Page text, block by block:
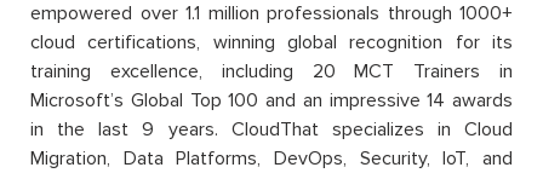
empowered over 1.1 million professionals through 1000+
cloud certifications, winning global recognition for its
training excellence, including 20 MCT Trainers in
Microsoft’s Global Top 100 and an impressive 14 awards
in the last 9 years. CloudThat specializes in Cloud
Migration, Data Platforms, DevOps, Security, IoT, and